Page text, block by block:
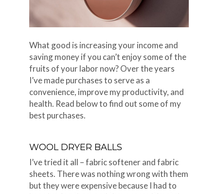
What good is increasing your income and
saving money if you can’t enjoy some of the
fruits of your labor now? Over the years
I’ve made purchases to serve as a
convenience, improve my productivity, and
health. Read below to find out some of my
best purchases.
WOOL DRYER BALLS
I’ve tried it all – fabric softener and fabric
sheets. There was nothing wrong with them
but they were expensive because I had to